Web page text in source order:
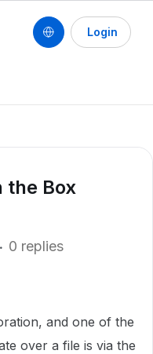
Login
the Box
0 replies
and one of the
over a file is via the